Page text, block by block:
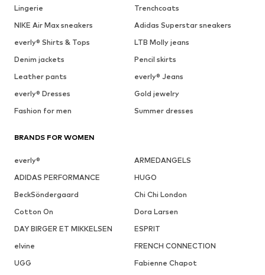
Lingerie
Trenchcoats
NIKE Air Max sneakers
Adidas Superstar sneakers
everly® Shirts & Tops
LTB Molly jeans
Denim jackets
Pencil skirts
Leather pants
everly® Jeans
everly® Dresses
Gold jewelry
Fashion for men
Summer dresses
BRANDS FOR WOMEN
everly®
ARMEDANGELS
ADIDAS PERFORMANCE
HUGO
BeckSöndergaard
Chi Chi London
Cotton On
Dora Larsen
DAY BIRGER ET MIKKELSEN
ESPRIT
elvine
FRENCH CONNECTION
UGG
Fabienne Chapot